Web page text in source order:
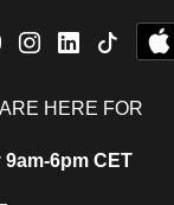
HERE FOR
9am-6pm CET